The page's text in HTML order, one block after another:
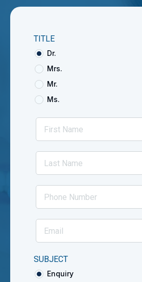
TITLE
Dr.
Mrs.
Mr.
Ms.
SUBJECT
Enquiry